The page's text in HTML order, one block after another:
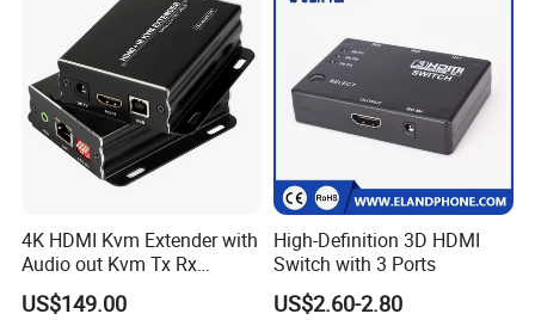
4K HDMI Kvm Extender with
Audio out Kvm Tx Rx
Transmitter and Receiver
US$149.00
High-Definition 3D HDMI
Switch with 3 Ports
US$2.60-2.80